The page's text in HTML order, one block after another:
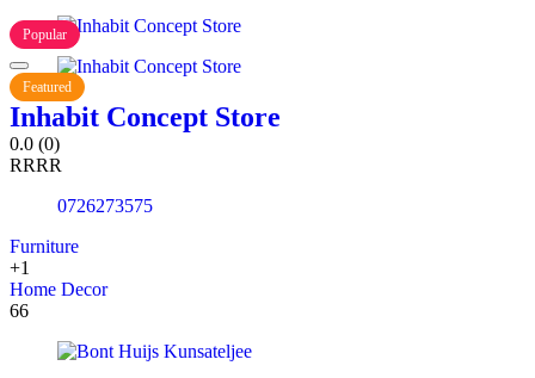
Popular
Featured
Inhabit Concept Store
0.0 (0)
RRRR
0726273575
Furniture
+1
Home Decor
66